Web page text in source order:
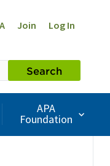
Join Log In
Search
APA
Foundation